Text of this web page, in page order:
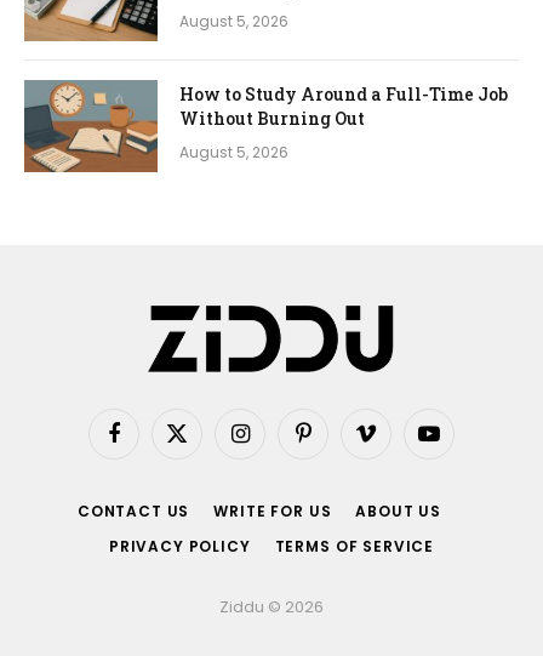
August 5, 2026
How to Study Around a Full-Time Job
Without Burning Out
August 5, 2026
Facebook
X
InstagramPinterestVimeo YouTube
CONTACT US WRITE FOR US
ABOUT US
PRIVACY POLICY
TERMS OF SERVICE
Ziddu © 2026